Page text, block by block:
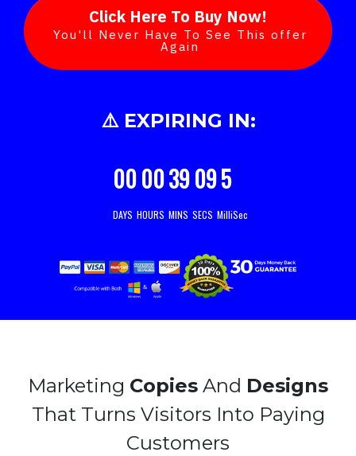
Click Here To Buy Now!
You'll Never Have To See This offer
Again
⚠️ EXPIRING IN:
00003907 9
DAYS HOURS MINS SECS MilliSec
Marketing Copies And Designs
That Turns Visitors Into Paying
Customers